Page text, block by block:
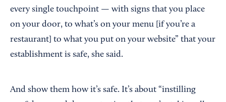
every single touchpoint — with signs that you place
on your door, to what’s on your menu [if you’re a
restaurant] to what you put on your website” that your
establishment is safe, she said.
And show them how it’s safe. It’s about “instilling